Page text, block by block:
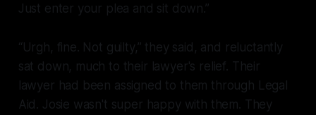
Just enter your plea and sit down.”
“Urgh, fine. Not guilty,” they said, and reluctantly
sat down, much to their lawyer's relief. Their
lawyer had been assigned to them through Legal
Aid. Josie wasn't super happy with them. They